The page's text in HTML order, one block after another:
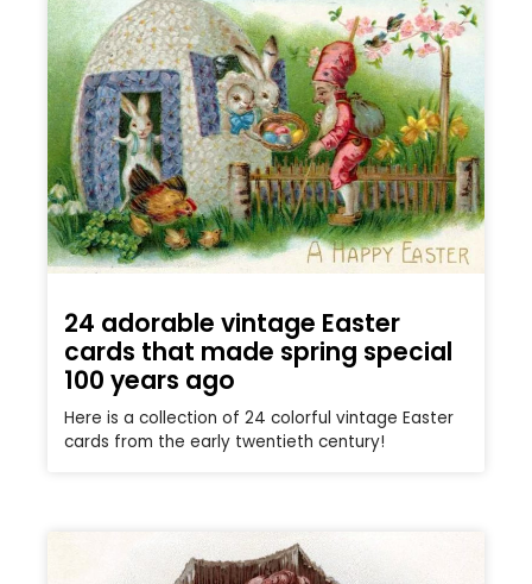
24 adorable vintage Easter
cards that made spring special
100 years ago
Here is a collection of 24 colorful vintage Easter
cards from the early twentieth century!